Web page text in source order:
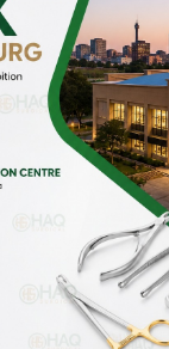
Rescue 1122
PAKISTAN.